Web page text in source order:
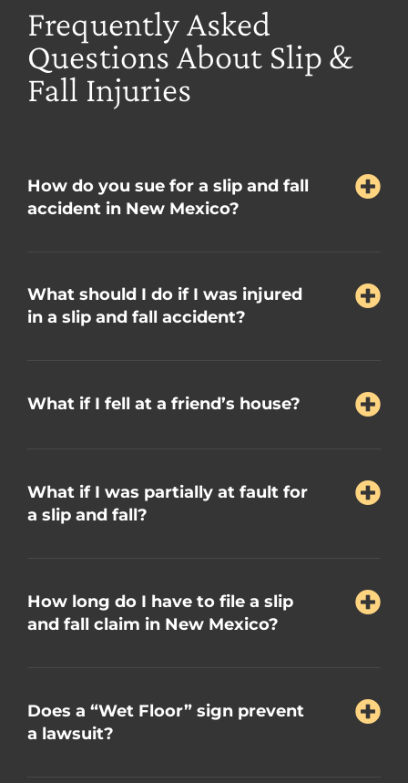
Frequently Asked
Questions About Slip &
Fall Injuries
How do you sue for a slip and fall
accident in New Mexico?
What should I do if I was injured
in a slip and fall accident?
What if I fell at a friend’s house?
What if I was partially at fault for
a slip and fall?
How long do I have to file a slip
and fall claim in New Mexico?
Does a “Wet Floor” sign prevent
a lawsuit?